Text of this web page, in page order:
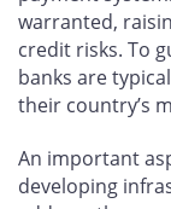
warranted,
credit risks. To
banks are
their country’s
An important
developing